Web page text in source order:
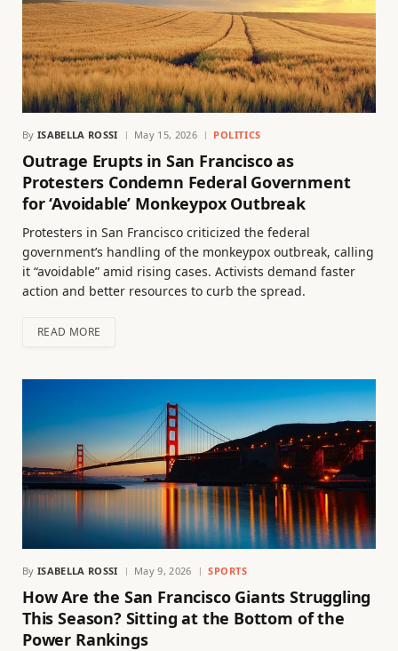
By ISABELLA ROSSI May 15, 2026 POLITICS
Outrage Erupts in San Francisco as
Protesters Condemn Federal Government
for ‘Avoidable’ Monkeypox Outbreak
Protesters in San Francisco criticized the federal
government’s handling of the monkeypox outbreak, calling
it “avoidable” amid rising cases. Activists demand faster
action and better resources to curb the spread.
READ MORE
By ISABELLA ROSSI May 9, 2026 SPORTS
How Are the San Francisco Giants Struggling
This Season? Sitting at the Bottom of the
Power Rankings